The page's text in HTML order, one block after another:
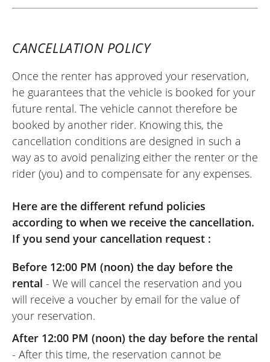
CANCELLATION POLICY
Once the renter has approved your reservation,
he guarantees that the vehicle is booked for your
future rental. The vehicle cannot therefore be
booked by another rider. Knowing this, the
cancellation conditions are designed in such a
way as to avoid penalizing either the renter or the
rider (you) and to compensate for any expenses.
Here are the different refund policies
according to when we receive the cancellation.
If you send your cancellation request :
Before 12:00 PM (noon) the day before the
rental - We will cancel the reservation and you
will receive a voucher by email for the value of
your reservation.
After 12:00 PM (noon) the day before the rental
- After this time, the reservation cannot be